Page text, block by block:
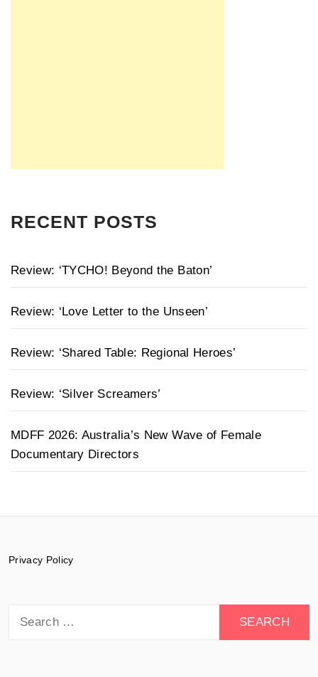
RECENT POSTS
Review: ‘TYCHO! Beyond the Baton’
Review: ‘Love Letter to the Unseen’
Review: ‘Shared Table: Regional Heroes’
Review: ‘Silver Screamers’
MDFF 2026: Australia’s New Wave of Female
Documentary Directors
Privacy Policy
for: